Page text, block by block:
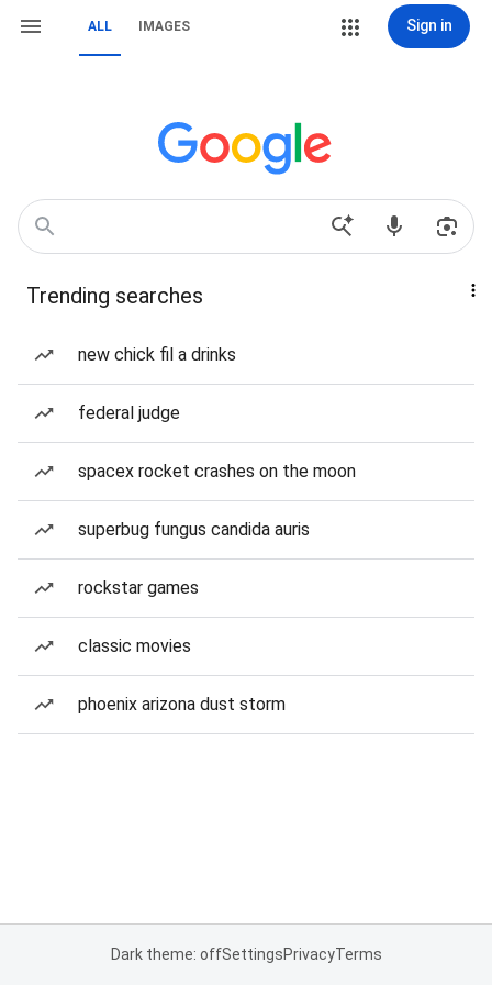
ALL IMAGES Sign in
Trending searches
new chick fil a drinks
federal judge
spacex rocket crashes on the moon
superbug fungus candida auris
rockstar games
classic movies
phoenix arizona dust storm
Dark theme: offSettingsPrivacyTerms